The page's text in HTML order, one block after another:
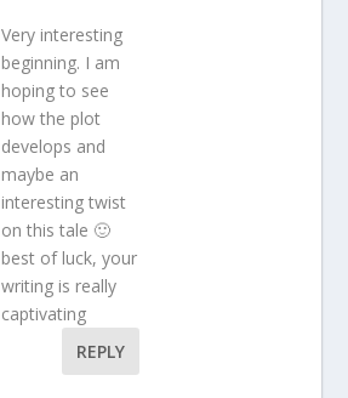
Very interesting
beginning. I am
hoping to see
how the plot
develops and
maybe an
interesting twist
on this tale 🙂
best of luck, your
writing is really
captivating
REPLY